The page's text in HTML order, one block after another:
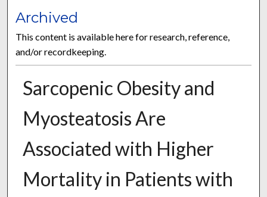
Archived
This content is available here for research, reference,
and/or recordkeeping.
Sarcopenic Obesity and
Myosteatosis Are
Associated with Higher
Mortality in Patients with